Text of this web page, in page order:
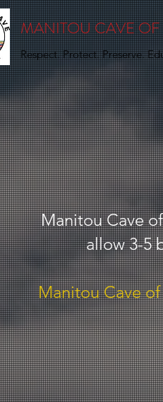
MANITOU CAVE
Respect. Protect. Preserve.
Manitou Cave
allow 3-5
Manitou Cave